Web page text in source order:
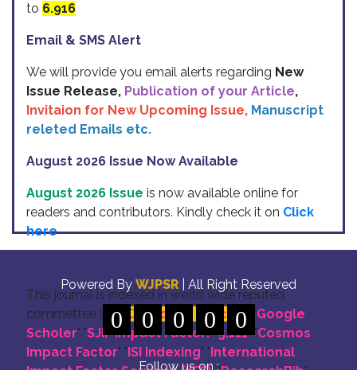
to 6.916
Email & SMS Alert
We will provide you email alerts regarding New
Issue Release, Publication of your Article,
Invitaion for New Upcoming Issue, Manuscript
releted Emails etc.
August 2026 Issue Now Available
August 2026 Issue is now available online for
readers and contributors. Kindly check it on Click
here
This journal is indexed in world wide reputed
commettee like: " DOI for all Articles " "Google
Scholer" "SJIF Impact Factor:- 5.111" "Cosmos
Impact Factor" "ISI Indexing" "International
Powered By WJPSR | All Right Reserved
0 0 0 0 0
Follow us on :